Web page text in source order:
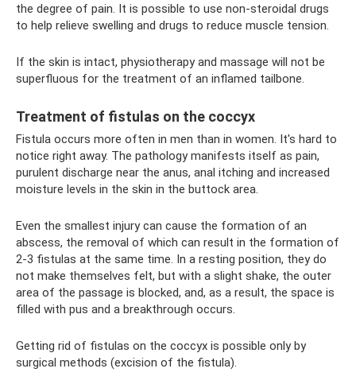
the degree of pain. It is possible to use non-steroidal drugs
to help relieve swelling and drugs to reduce muscle tension.
If the skin is intact, physiotherapy and massage will not be
superfluous for the treatment of an inflamed tailbone.
Treatment of fistulas on the coccyx
Fistula occurs more often in men than in women. It's hard to
notice right away. The pathology manifests itself as pain,
purulent discharge near the anus, anal itching and increased
moisture levels in the skin in the buttock area.
Even the smallest injury can cause the formation of an
abscess, the removal of which can result in the formation of
2-3 fistulas at the same time. In a resting position, they do
not make themselves felt, but with a slight shake, the outer
area of ​​the passage is blocked, and, as a result, the space is
filled with pus and a breakthrough occurs.
Getting rid of fistulas on the coccyx is possible only by
surgical methods (excision of the fistula).